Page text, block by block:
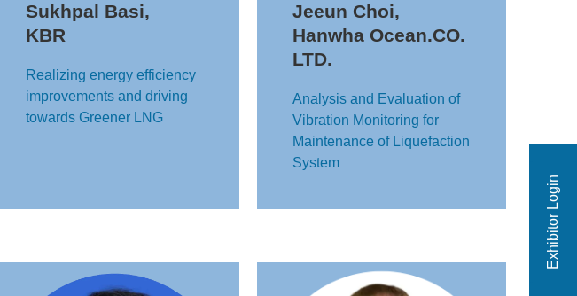
Exhibitor Login
Sukhpal Basi,
KBR
Realizing energy efficiency
improvements and driving
towards Greener LNG
Jeeun Choi,
Hanwha Ocean.CO.
LTD.
Analysis and Evaluation of
Vibration Monitoring for
Maintenance of Liquefaction
System